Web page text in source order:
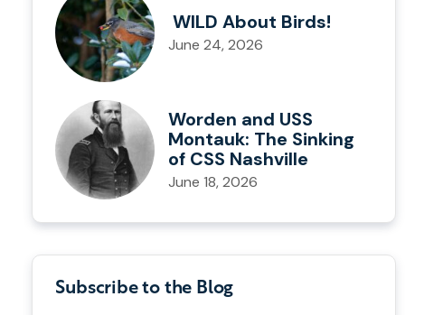
WILD About Birds!
June 24, 2026
Worden and USS
Montauk: The Sinking
of CSS Nashville
June 18, 2026
Subscribe to the Blog